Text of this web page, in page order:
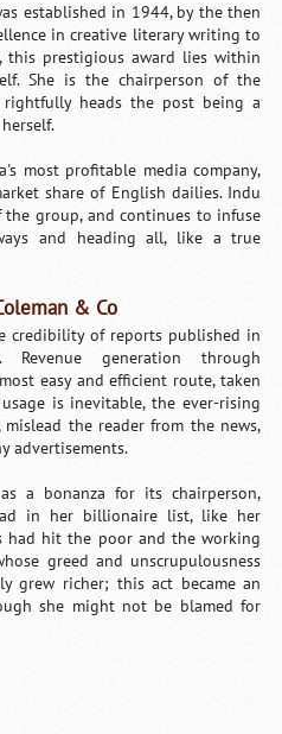
established in 1944, by the then
in creative literary writing to
this prestigious award lies within
She is the chairperson of the
rightfully heads the post being a
most profitable media company,
share of English dailies. Indu
group, and continues to infuse
and heading all, like a true
& Co
credibility of reports published in
generation through
easy and efficient route, taken
is inevitable, the ever-rising
the reader from the news,
advertisements.
a bonanza for its chairperson,
in her billionaire list, like her
had hit the poor and the working
greed and unscrupulousness
grew richer; this act became an
she might not be blamed for